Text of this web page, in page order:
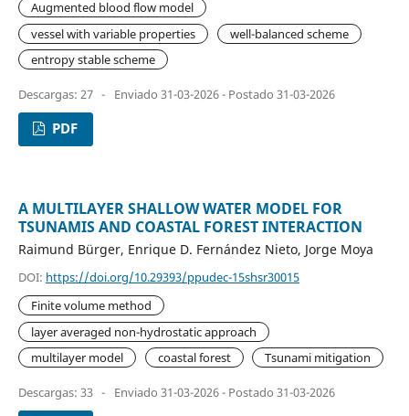
Augmented blood flow model
vessel with variable properties
well-balanced scheme
entropy stable scheme
Descargas: 27 - Enviado 31-03-2026 - Postado 31-03-2026
PDF
A MULTILAYER SHALLOW WATER MODEL FOR
TSUNAMIS AND COASTAL FOREST INTERACTION
Raimund Bürger, Enrique D. Fernández Nieto, Jorge Moya
DOI: https://doi.org/10.29393/ppudec-15shsr30015
Finite volume method
layer averaged non-hydrostatic approach
multilayer model
coastal forest Tsunami mitigation
Descargas: 33 - Enviado 31-03-2026 - Postado 31-03-2026